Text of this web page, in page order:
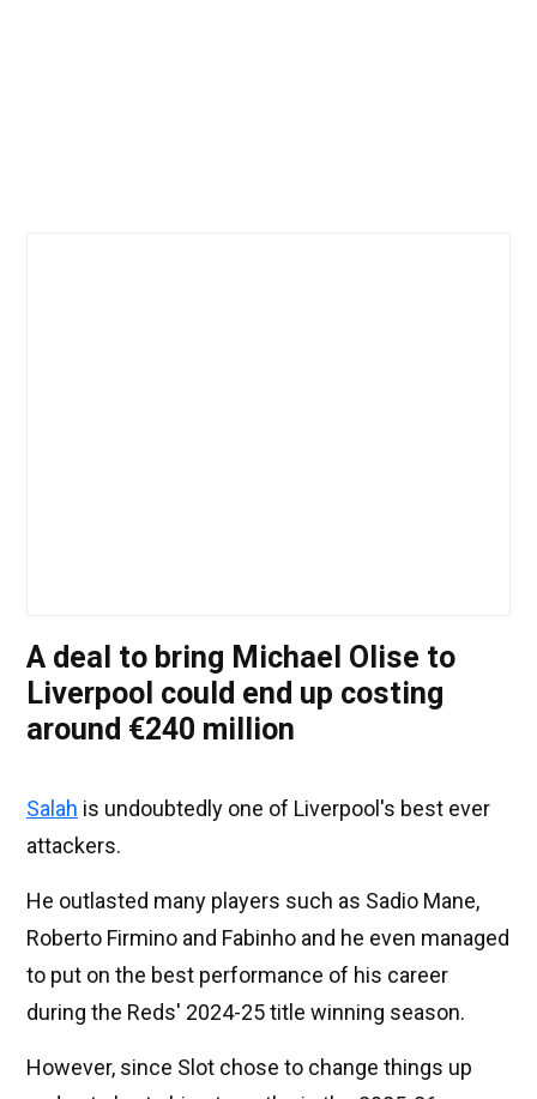
A deal to bring Michael Olise to
Liverpool could end up costing
around €240 million
Salah is undoubtedly one of Liverpool's best ever
attackers.
He outlasted many players such as Sadio Mane,
Roberto Firmino and Fabinho and he even managed
to put on the best performance of his career
during the Reds' 2024-25 title winning season.
However, since Slot chose to change things up